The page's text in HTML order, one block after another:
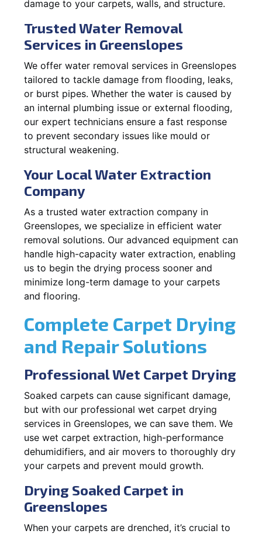
damage to your carpets, walls, and structure.
Trusted Water Removal
Services in Greenslopes
We offer water removal services in Greenslopes
tailored to tackle damage from flooding, leaks,
or burst pipes. Whether the water is caused by
an internal plumbing issue or external flooding,
our expert technicians ensure a fast response
to prevent secondary issues like mould or
structural weakening.
Your Local Water Extraction
Company
As a trusted water extraction company in
Greenslopes, we specialize in efficient water
removal solutions. Our advanced equipment can
handle high-capacity water extraction, enabling
us to begin the drying process sooner and
minimize long-term damage to your carpets
and flooring.
Complete Carpet Drying
and Repair Solutions
Professional Wet Carpet Drying
Soaked carpets can cause significant damage,
but with our professional wet carpet drying
services in Greenslopes, we can save them. We
use wet carpet extraction, high-performance
dehumidifiers, and air movers to thoroughly dry
your carpets and prevent mould growth.
Drying Soaked Carpet in
Greenslopes
When your carpets are drenched, it’s crucial to